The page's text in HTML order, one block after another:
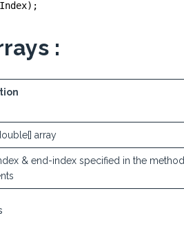
:
array
& end-index specified in the method